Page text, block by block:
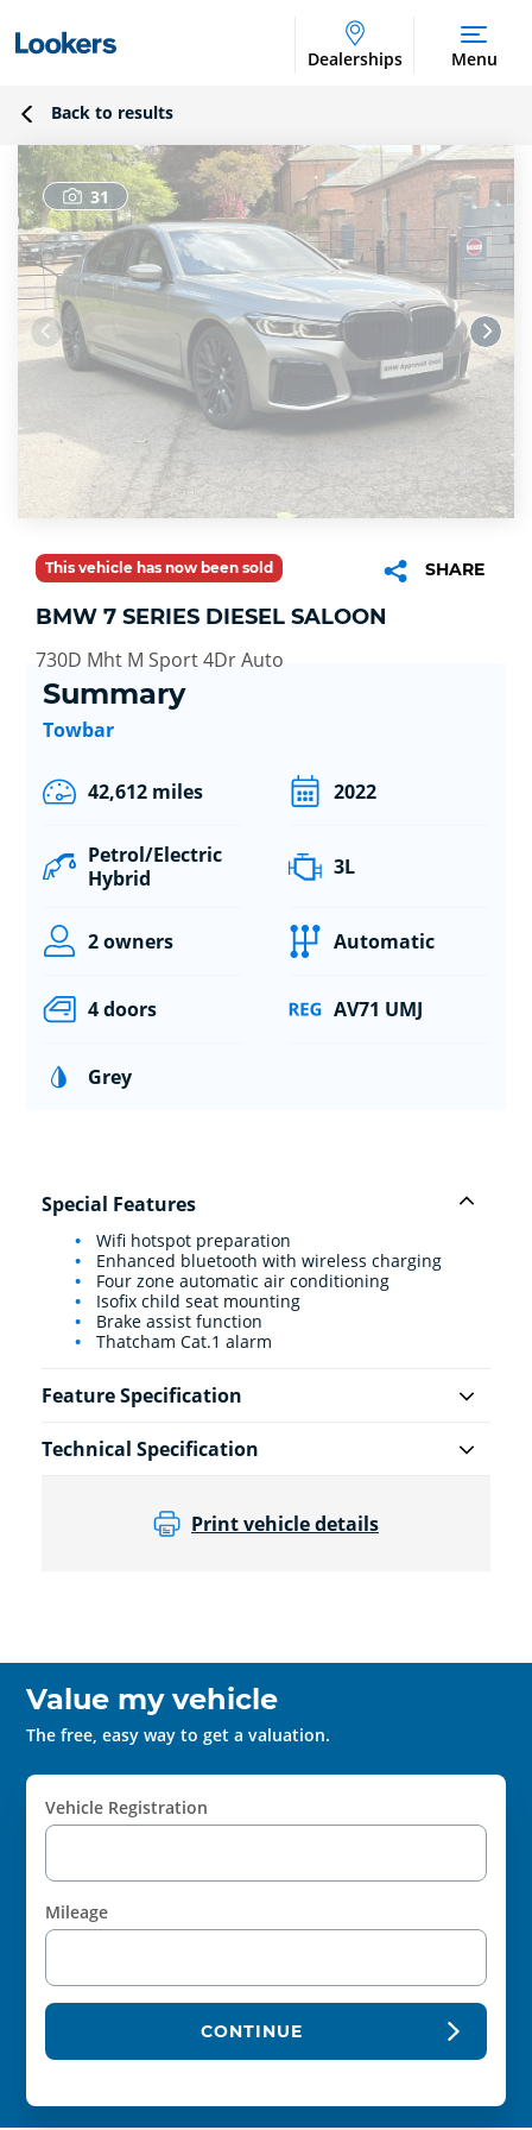
Dealerships Menu
Back to results
31
This vehicle has now been sold SHARE
BMW 7 SERIES DIESEL SALOON
730D Mht M Sport 4Dr Auto
Summary
Towbar
42,612 miles 2022
Petrol/Electric
Hybrid
3L
2 owners Automatic
4 doors AV71 UMJ
Grey
Special Features
Wifi hotspot preparation
Enhanced bluetooth with wireless charging
Four zone automatic air conditioning
Isofix child seat mounting
Brake assist function
Thatcham Cat.1 alarm
Feature Specification
Technical Specification
Print vehicle details
Value my vehicle
The free, easy way to get a valuation.
Vehicle Registration
Mileage
CONTINUE